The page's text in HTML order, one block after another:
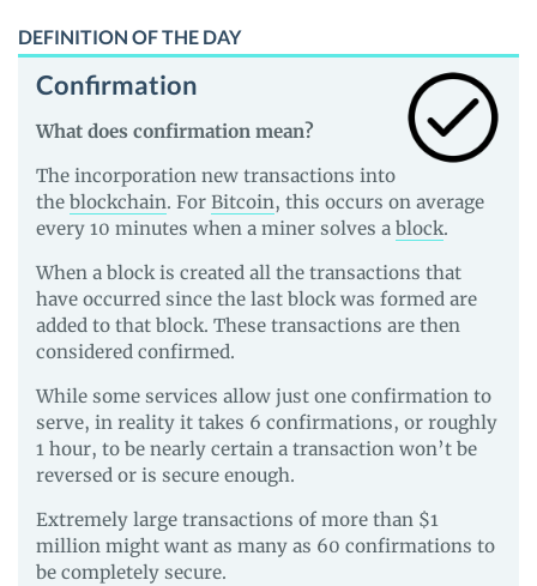
DEFINITION OF THE DAY
Confirmation
What does confirmation mean?
The incorporation new transactions into
the blockchain. For Bitcoin, this occurs on average
every 10 minutes when a miner solves a block.
When a block is created all the transactions that
have occurred since the last block was formed are
added to that block. These transactions are then
considered confirmed.
While some services allow just one confirmation to
serve, in reality it takes 6 confirmations, or roughly
1 hour, to be nearly certain a transaction won’t be
reversed or is secure enough.
Extremely large transactions of more than $1
million might want as many as 60 confirmations to
be completely secure.